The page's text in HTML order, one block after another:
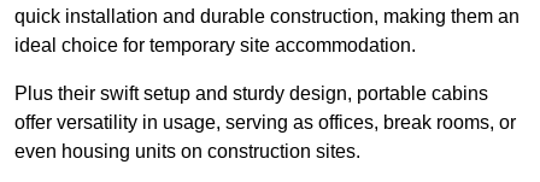
quick installation and durable construction, making them an
ideal choice for temporary site accommodation.
Plus their swift setup and sturdy design, portable cabins
offer versatility in usage, serving as offices, break rooms, or
even housing units on construction sites.